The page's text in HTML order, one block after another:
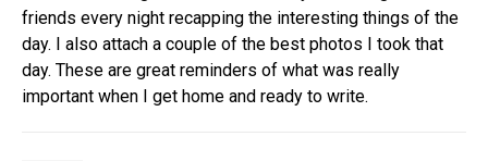
friends every night recapping the interesting things of the
day. I also attach a couple of the best photos I took that
day. These are great reminders of what was really
important when I get home and ready to write.